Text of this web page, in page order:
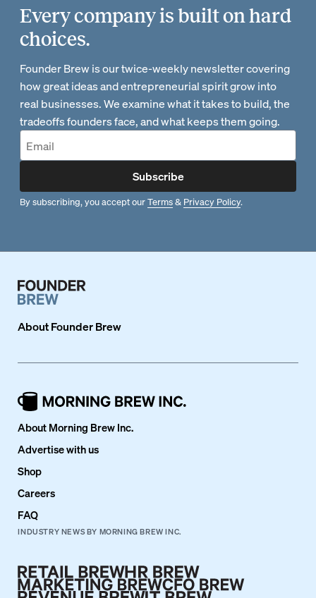
Every company is built on hard
choices.
Founder Brew is our twice-weekly newsletter covering
how great ideas and entrepreneurial spirit grow into
real businesses. We examine what it takes to build, the
tradeoffs founders face, and what keeps them going.
Subscribe
By subscribing, you accept ourTerms& Privacy Policy.
AboutFounder Brew
About Morning Brew Inc.
Advertise with us
Shop
Careers
FAQ
INDUSTRY NEWS BY MORNING BREW INC.